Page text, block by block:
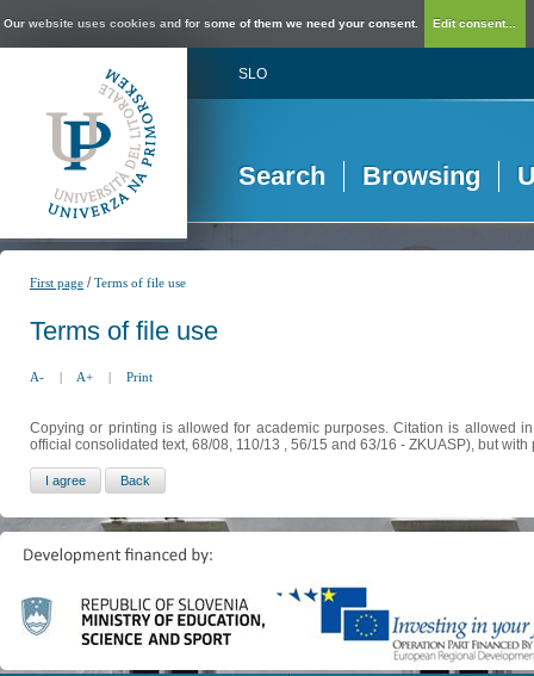
Our website uses cookies and for some of them we need your consent. Edit consent...
SLO
Search Browsing
First page /Terms of file use
Terms of file use
A- | A+ | Print
Copying or printing is allowed for academic purposes. Citation is allowed
official consolidated text, 68/08, 110/13 , 56/15 and 63/16 - ZKUASP), but